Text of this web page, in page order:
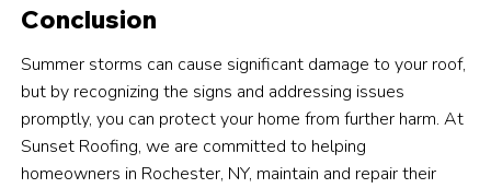
Conclusion
Summer storms can cause significant damage to your roof,
but by recognizing the signs and addressing issues
promptly, you can protect your home from further harm. At
Sunset Roofing, we are committed to helping
homeowners in Rochester, NY, maintain and repair their